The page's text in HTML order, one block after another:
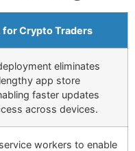
for Crypto Traders
eliminates
app store
faster updates
across devices.
workers to enable